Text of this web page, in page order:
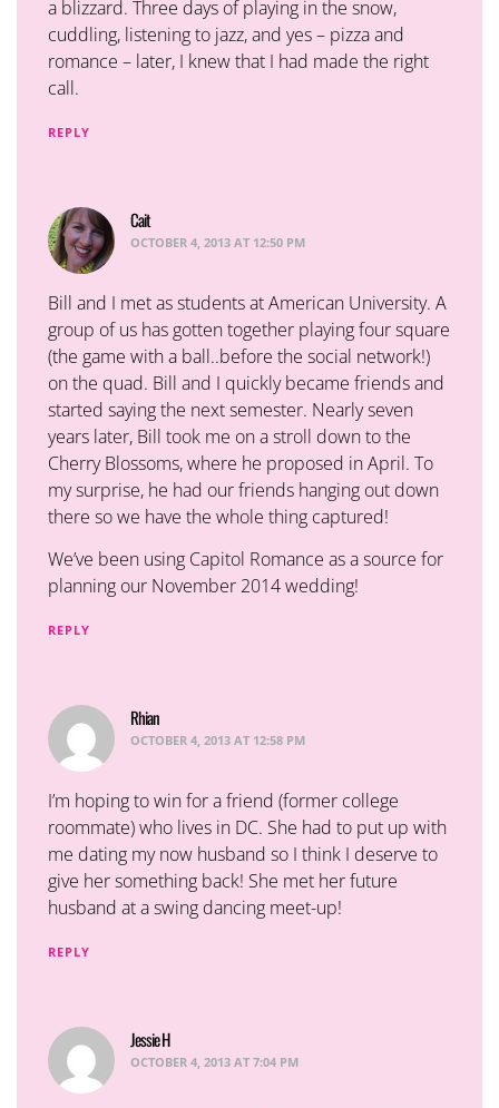
a blizzard. Three days of playing in the snow,
cuddling, listening to jazz, and yes – pizza and
romance – later, I knew that I had made the right
call.
REPLY
Caitsays:
OCTOBER 4, 2013 AT 12:50 PM
Bill and I met as students at American University. A
group of us has gotten together playing four square
(the game with a ball..before the social network!)
on the quad. Bill and I quickly became friends and
started saying the next semester. Nearly seven
years later, Bill took me on a stroll down to the
Cherry Blossoms, where he proposed in April. To
my surprise, he had our friends hanging out down
there so we have the whole thing captured!
We’ve been using Capitol Romance as a source for
planning our November 2014 wedding!
REPLY
Rhian
OCTOBER 4, 2013 AT 12:58 PM
I’m hoping to win for a friend (former college
roommate) who lives in DC. She had to put up with
me dating my now husband so I think I deserve to
give her something back! She met her future
husband at a swing dancing meet-up!
REPLY
Jessie Hsays:
OCTOBER 4, 2013 AT 7:04 PM